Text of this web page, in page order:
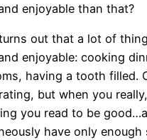
enjoyable than that?
out that a lot of
enjoyable: cooking
having a tooth filled.
but when you
you read to be
have only